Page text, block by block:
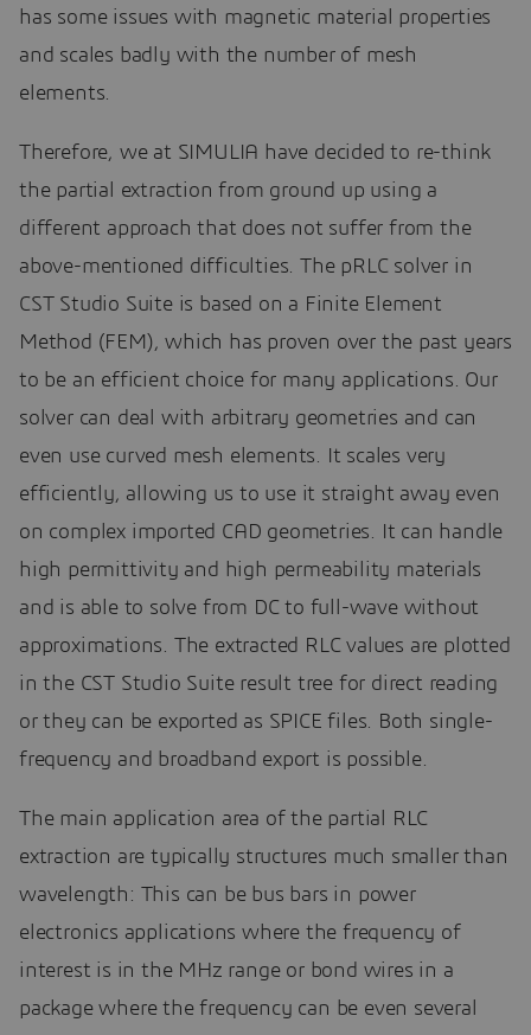
has some issues with magnetic material properties
and scales badly with the number of mesh
elements.
Therefore, we at SIMULIA have decided to re-think
the partial extraction from ground up using a
different approach that does not suffer from the
above-mentioned difficulties. The pRLC solver in
CST Studio Suite is based on a Finite Element
Method (FEM), which has proven over the past years
to be an efficient choice for many applications. Our
solver can deal with arbitrary geometries and can
even use curved mesh elements. It scales very
efficiently, allowing us to use it straight away even
on complex imported CAD geometries. It can handle
high permittivity and high permeability materials
and is able to solve from DC to full-wave without
approximations. The extracted RLC values are plotted
in the CST Studio Suite result tree for direct reading
or they can be exported as SPICE files. Both single-
frequency and broadband export is possible.
The main application area of the partial RLC
extraction are typically structures much smaller than
wavelength: This can be bus bars in power
electronics applications where the frequency of
interest is in the MHz range or bond wires in a
package where the frequency can be even several